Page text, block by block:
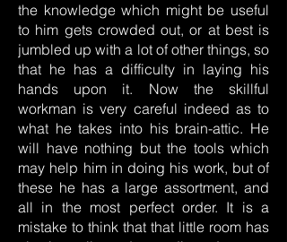
the knowledge which might be useful
to him gets crowded out, or at best is
jumbled up with a lot of other things, so
that he has a difficulty in laying his
hands upon it. Now the skillful
workman is very careful indeed as to
what he takes into his brain-attic. He
will have nothing but the tools which
may help him in doing his work, but of
these he has a large assortment, and
all in the most perfect order. It is a
mistake to think that that little room has